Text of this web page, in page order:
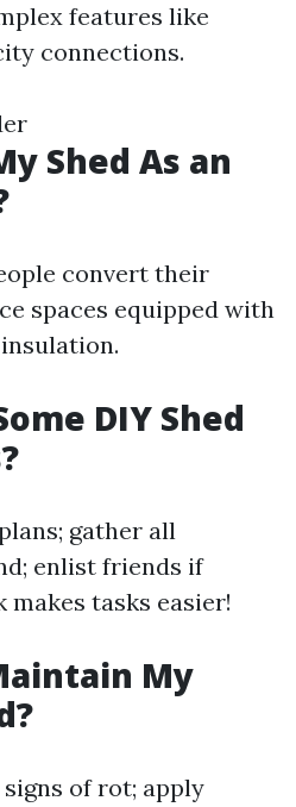
features like
connections.
Shed As an
convert their
spaces equipped with
DIY Shed
gather all
enlist friends if
tasks easier!
My
of rot; apply